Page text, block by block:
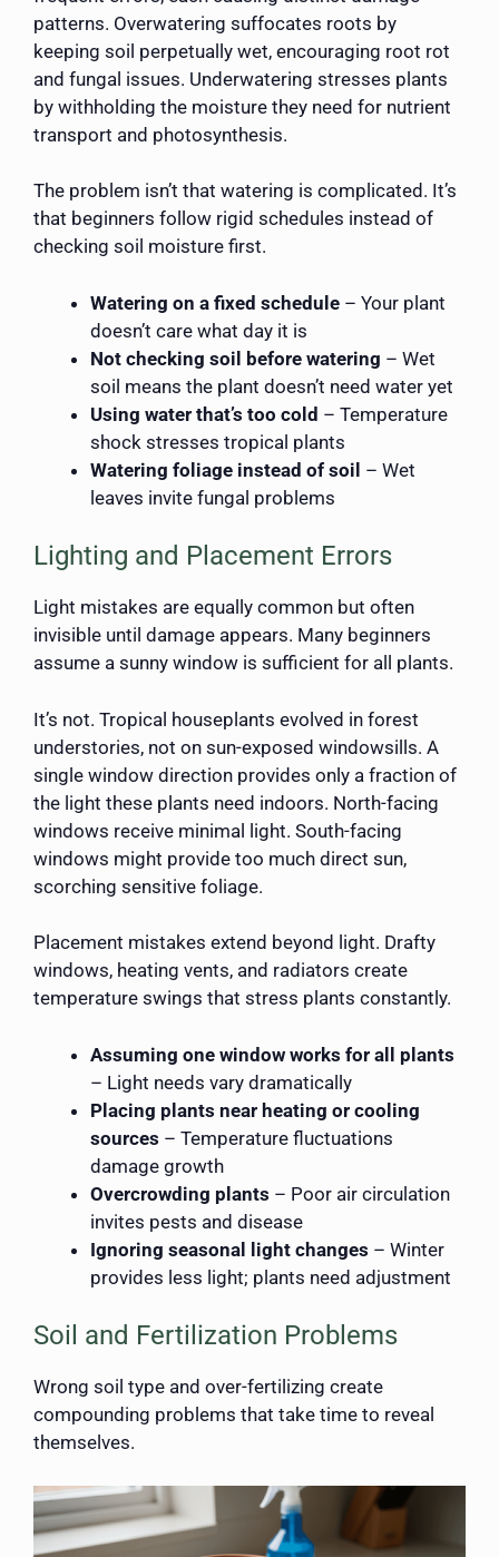
patterns. Overwatering suffocates roots by
keeping soil perpetually wet, encouraging root rot
and fungal issues. Underwatering stresses plants
by withholding the moisture they need for nutrient
transport and photosynthesis.
The problem isn’t that watering is complicated. It’s
that beginners follow rigid schedules instead of
checking soil moisture first.
Watering on a fixed schedule – Your plant
doesn’t care what day it is
Not checking soil before watering – Wet
soil means the plant doesn’t need water yet
Using water that’s too cold – Temperature
shock stresses tropical plants
Watering foliage instead of soil – Wet
leaves invite fungal problems
Lighting and Placement Errors
Light mistakes are equally common but often
invisible until damage appears. Many beginners
assume a sunny window is sufficient for all plants.
It’s not. Tropical houseplants evolved in forest
understories, not on sun-exposed windowsills. A
single window direction provides only a fraction of
the light these plants need indoors. North-facing
windows receive minimal light. South-facing
windows might provide too much direct sun,
scorching sensitive foliage.
Placement mistakes extend beyond light. Drafty
windows, heating vents, and radiators create
temperature swings that stress plants constantly.
Assuming one window works for all plants
– Light needs vary dramatically
Placing plants near heating or cooling
sources – Temperature fluctuations
damage growth
Overcrowding plants – Poor air circulation
invites pests and disease
Ignoring seasonal light changes – Winter
provides less light; plants need adjustment
Soil and Fertilization Problems
Wrong soil type and over-fertilizing create
compounding problems that take time to reveal
themselves.